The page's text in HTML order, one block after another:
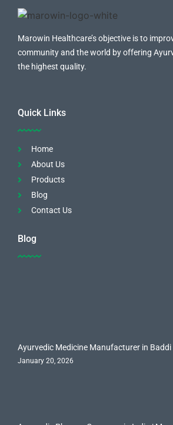
Marowin Healthcare’s objective is to
community and the world by offering
the highest quality.
Quick Links
Home
About Us
Products
Blog
Contact Us
Blog
Ayurvedic Medicine Manufacturer in Baddi
January 20, 2026